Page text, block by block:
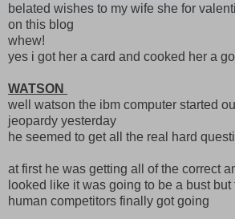
belated wishes to my wife she for
on this blog
whew!
yes i got her a card and cooked her a
WATSON
well watson the ibm computer started
jeopardy yesterday
he seemed to get all the real hard
at first he was getting all of the correct
looked like it was going to be a bust but
human competitors finally got going